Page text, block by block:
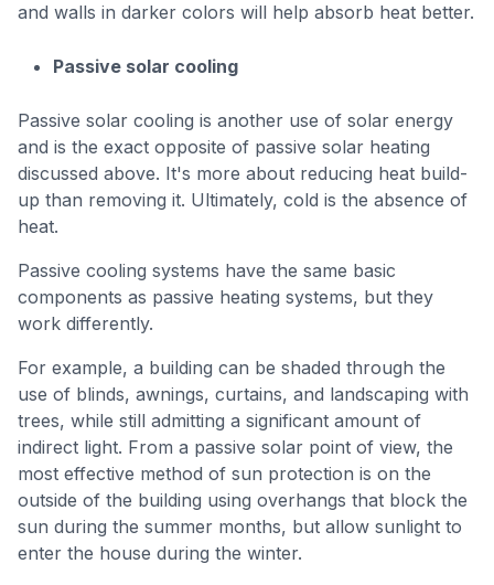
and walls in darker colors will help absorb heat better.
Passive solar cooling
Passive solar cooling is another use of solar energy
and is the exact opposite of passive solar heating
discussed above. It's more about reducing heat build-
up than removing it. Ultimately, cold is the absence of
heat.
Passive cooling systems have the same basic
components as passive heating systems, but they
work differently.
For example, a building can be shaded through the
use of blinds, awnings, curtains, and landscaping with
trees, while still admitting a significant amount of
indirect light. From a passive solar point of view, the
most effective method of sun protection is on the
outside of the building using overhangs that block the
sun during the summer months, but allow sunlight to
enter the house during the winter.